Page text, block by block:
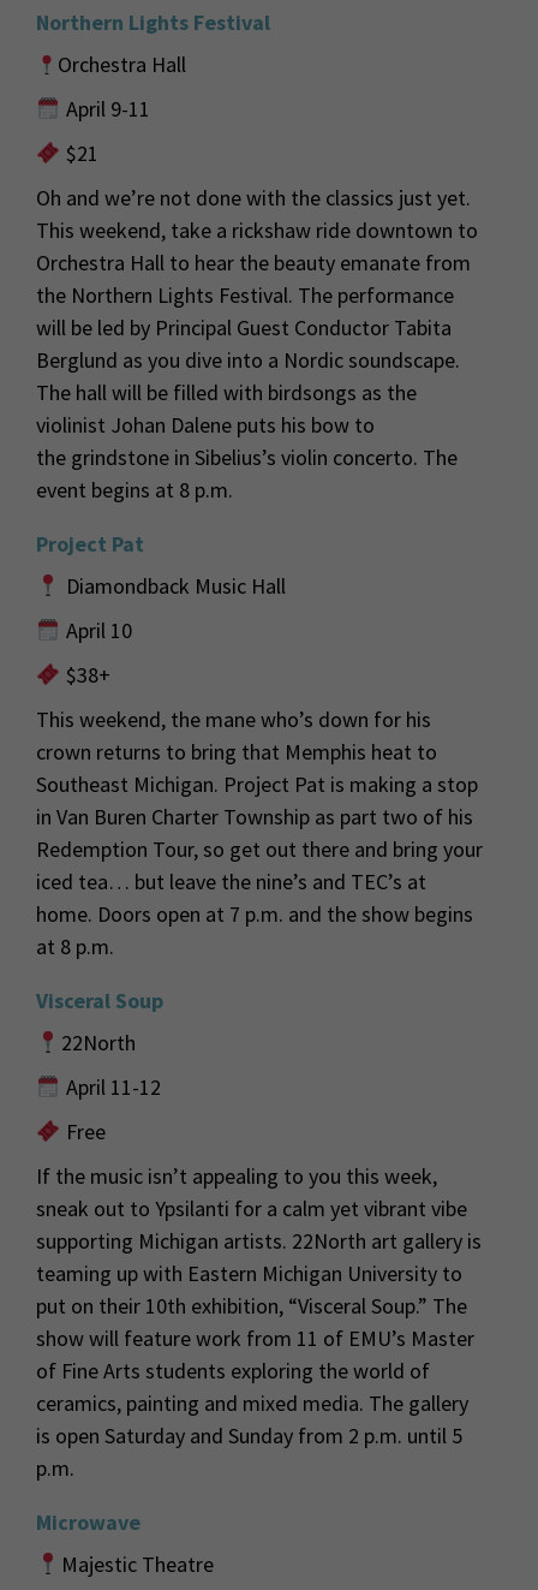
Northern Lights Festival
Orchestra Hall
April 9-11
$21
Oh and we’re not done with the classics just yet.
This weekend, take a rickshaw ride downtown to
Orchestra Hall to hear the beauty emanate from
the Northern Lights Festival. The performance
will be led by Principal Guest Conductor Tabita
Berglund as you dive into a Nordic soundscape.
The hall will be filled with birdsongs as the
violinist Johan Dalene puts his bow to
the grindstone in Sibelius’s violin concerto. The
event begins at 8 p.m.
Project Pat
Diamondback Music Hall
April 10
$38+
This weekend, the manewho’s down for his
crown returns to bring that Memphis heat to
Southeast Michigan. Project Pat is making a stop
in Van Buren Charter Township as part two of his
Redemption Tour, so get out there and bring your
iced tea… but leave the nine’s and TEC’s at
home. Doors open at 7 p.m. and the show begins
at 8 p.m.
Visceral Soup
22North
April 11-12
Free
If the music isn’t appealing to you this week,
sneak out to Ypsilanti for a calm yet vibrant vibe
supporting Michigan artists. 22North art gallery is
teaming up with Eastern Michigan University to
put on their 10th exhibition, “Visceral Soup.” The
show will feature work from 11 of EMU’s Master
of Fine Arts students exploring the world of
ceramics, painting and mixed media. The gallery
is open Saturday and Sunday from 2 p.m. until 5
p.m.
Microwave
Majestic Theatre